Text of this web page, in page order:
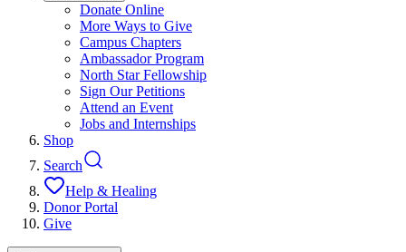
Donate Online
More Ways to Give
Campus Chapters
Ambassador Program
North Star Fellowship
Sign Our Petitions
Attend an Event
Jobs and Internships
Shop
Search
Help & Healing
Donor Portal
Give